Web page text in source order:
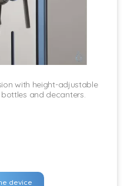
with height-adjustable
and decanters.
device